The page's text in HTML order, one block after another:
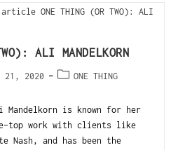
ALI MANDELKORN
21, 2020 ONE THING
is known for her
top work with clients like
Nash, and has been the